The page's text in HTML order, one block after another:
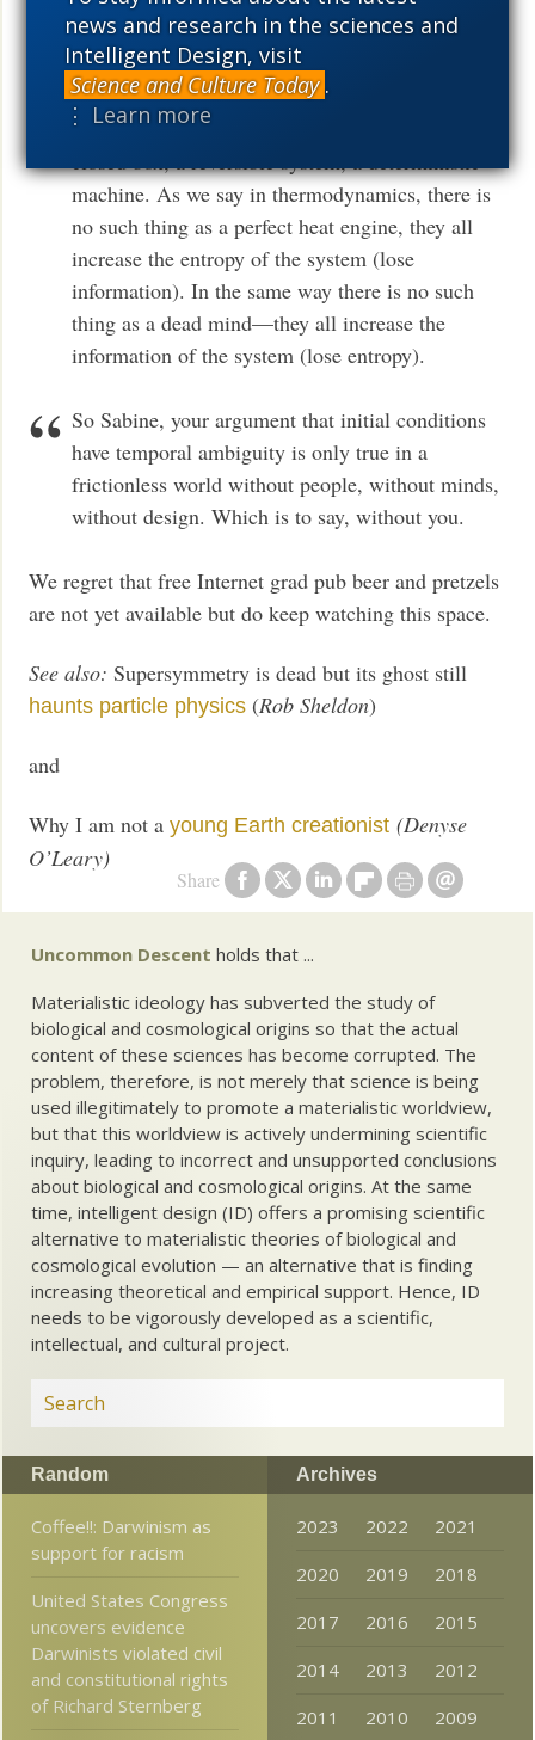
news and research in the sciences and
Intelligent Design, visit
Science and Culture Today .
⋮ Learn more
Share
Let me say it another way. If consciousness and
mind matter, then they change the information of
the system. Then nothing in the universe is a
closed box, a reversible system, a deterministic
machine. As we say in thermodynamics, there is
no such thing as a perfect heat engine, they all
increase the entropy of the system (lose
information). In the same way there is no such
thing as a dead mind—they all increase the
information of the system (lose entropy).
So Sabine, your argument that initial conditions
have temporal ambiguity is only true in a
frictionless world without people, without minds,
without design. Which is to say, without you.
We regret that free Internet grad pub beer and pretzels
are not yet available but do keep watching this space.
See also: Supersymmetry is dead but its ghost still
haunts particle physics (Rob Sheldon)
and
Why I am not ayoung Earth creationist (Denyse
O’Leary)
Uncommon Descent holds that ...
Materialistic ideology has subverted the study of
biological and cosmological origins so that the actual
content of these sciences has become corrupted. The
problem, therefore, is not merely that science is being
used illegitimately to promote a materialistic worldview,
but that this worldview is actively undermining scientific
inquiry, leading to incorrect and unsupported conclusions
about biological and cosmological origins. At the same
time, intelligent design (ID) offers a promising scientific
alternative to materialistic theories of biological and
cosmological evolution — an alternative that is finding
increasing theoretical and empirical support. Hence, ID
needs to be vigorously developed as a scientific,
intellectual, and cultural project.
Random
Coffee!!: Darwinism as
support for racism
United States Congress
uncovers evidence
Darwinists violated civil
and constitutional rights
of Richard Sternberg
Archives
2023 2022
2021
2020
2019
2018
2017
2016
2015
2014
2013
2012
2011
2010
2009